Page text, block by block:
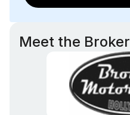
Meet the Broker